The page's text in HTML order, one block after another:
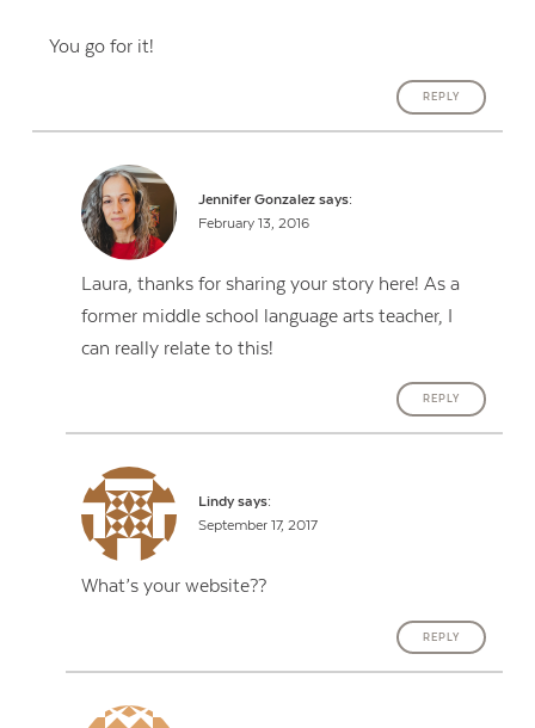
You go for it!
REPLY
Jennifer Gonzalez says:
February 13, 2016
Laura, thanks for sharing your story here! As a
former middle school language arts teacher, I
can really relate to this!
REPLY
Lindy says:
September 17, 2017
What’s your website??
REPLY